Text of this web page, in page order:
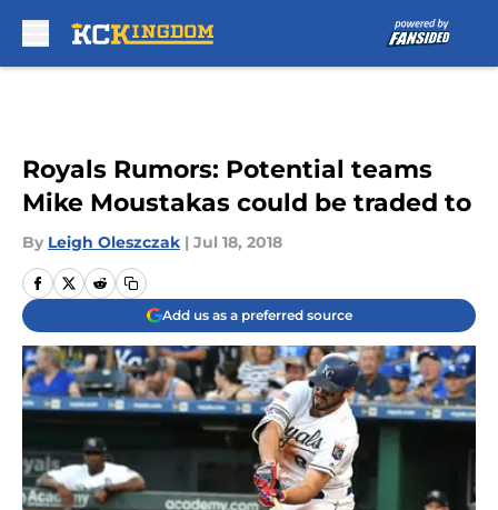
Royals Rumors: Potential teams
Mike Moustakas could be traded to
By Leigh Oleszczak | Jul 18, 2018
Add us as a preferred source